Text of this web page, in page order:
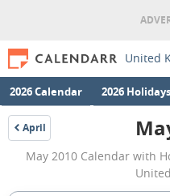
United
2026 Calendar 2026 Holidays
April
2010
May 2010 Calendar with